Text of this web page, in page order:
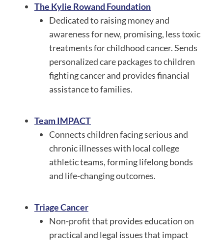
The Kylie Rowand Foundation
Dedicated to raising money and
awareness for new, promising, less toxic
treatments for childhood cancer. Sends
personalized care packages to children
fighting cancer and provides financial
assistance to families.
Team IMPACT
Connects children facing serious and
chronic illnesses with local college
athletic teams, forming lifelong bonds
and life-changing outcomes.
Triage Cancer
Non-profit that provides education on
practical and legal issues that impact